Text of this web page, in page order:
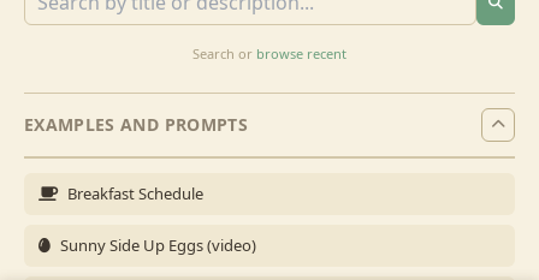
Search or browse recent
EXAMPLES AND PROMPTS
Breakfast Schedule
Sunny Side Up Eggs (video)